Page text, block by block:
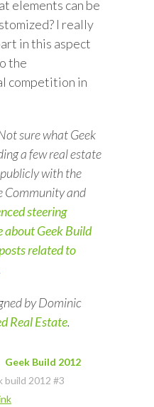
elements can be
I really
in this aspect
the
competition in
sure what Geek
a few real estate
with the
Community and
steering
about Geek Build
related to
by Dominic
Real Estate.
Geek Build 2012
build 2012 #3